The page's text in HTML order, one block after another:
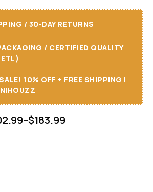
/ 30-DAY RETURNS
/ CERTIFIED QUALITY
10% OFF + FREE SHIPPING I
–$183.99